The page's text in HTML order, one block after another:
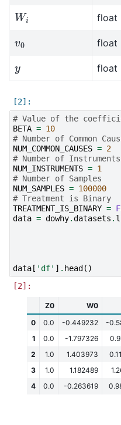
Wi float
v0 float
y float
# Value of the
BETA = 10
# Number of Common
NUM_COMMON_CAUSES = 2
# Number of Instruments
NUM_INSTRUMENTS = 1
# Number of Samples
NUM_SAMPLES = 100000
# Treatment is Binary
TREATMENT_IS_BINARY =
data = dowhy.datasets .
data [ 'df' ] . head ()
Z0 W0
0
0.0 -0.449232 -
1
0.0 -1.797326
2
1.0 1.403973
3
1.0 1.182489
4
0.0 -0.263619